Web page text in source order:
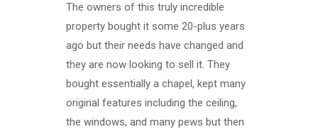
The owners of this truly incredible
property bought it some 20-plus years
ago but their needs have changed and
they are now looking to sell it. They
bought essentially a chapel, kept many
original features including the ceiling,
the windows, and many pews but then